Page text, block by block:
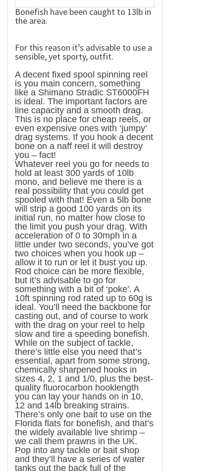
Bonefish have been caught to 13lb in
the area.
For this reason it’s advisable to use a
sensible, yet sporty, outfit.
A decent fixed spool spinning reel
is you main concern, something
like a Shimano Stradic ST6000FH
is ideal. The important factors are
line capacity and a smooth drag.
This is no place for cheap reels, or
even expensive ones with ‘jumpy’
drag systems. If you hook a decent
bone on a naff reel it will destroy
you – fact!
Whatever reel you go for needs to
hold at least 300 yards of 10lb
mono, and believe me there is a
real possibility that you could get
spooled with that! Even a 5lb bone
will strip a good 100 yards on its
initial run, no matter how close to
the limit you push your drag. With
acceleration of 0 to 30mph in a
little under two seconds, you’ve got
two choices when you hook up –
allow it to run or let it bust you up.
Rod choice can be more flexible,
but it’s advisable to go for
something with a bit of ‘poke’. A
10ft spinning rod rated up to 60g is
ideal. You’ll need the backbone for
casting out, and of course to work
with the drag on your reel to help
slow and tire a speeding bonefish.
While on the subject of tackle,
there’s little else you need that’s
essential, apart from some strong,
chemically sharpened hooks in
sizes 4, 2, 1 and 1/0, plus the best-
quality fluorocarbon hooklength
you can lay your hands on in 10,
12 and 14lb breaking strains.
There’s only one bait to use on the
Florida flats for bonefish, and that’s
the widely available live shrimp –
we call them prawns in the UK.
Pop into any tackle or bait shop
and they’ll have a series of water
tanks out the back full of the